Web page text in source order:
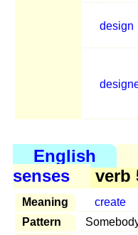
design
English
senses
verb
Meaning create
Pattern